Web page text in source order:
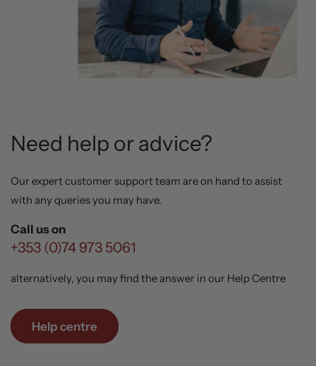
Need help or advice?
Our expert customer support team are on hand to assist
with any queries you may have.
Call us on
+353 (0)74 973 5061
alternatively, you may find the answer in our Help Centre
Help centre